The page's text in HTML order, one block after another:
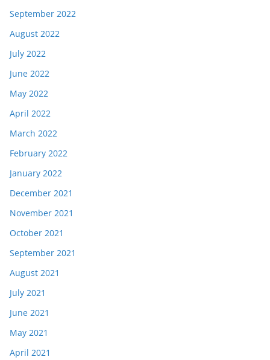
September 2022
August 2022
July 2022
June 2022
May 2022
April 2022
March 2022
February 2022
January 2022
December 2021
November 2021
October 2021
September 2021
August 2021
July 2021
June 2021
May 2021
April 2021